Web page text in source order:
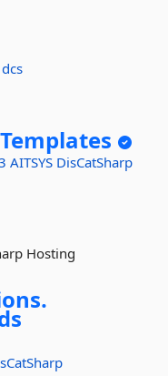
dcs
AITSYS DisCatSharp
Hosting